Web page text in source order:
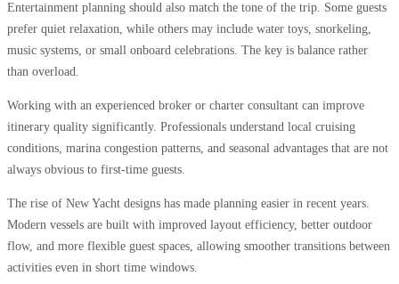
Entertainment planning should also match the tone of the trip. Some guests
prefer quiet relaxation, while others may include water toys, snorkeling,
music systems, or small onboard celebrations. The key is balance rather
than overload.
Working with an experienced broker or charter consultant can improve
itinerary quality significantly. Professionals understand local cruising
conditions, marina congestion patterns, and seasonal advantages that are not
always obvious to first-time guests.
The rise of New Yacht designs has made planning easier in recent years.
Modern vessels are built with improved layout efficiency, better outdoor
flow, and more flexible guest spaces, allowing smoother transitions between
activities even in short time windows.